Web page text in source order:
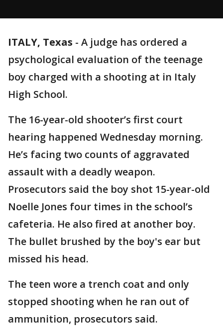
ITALY, Texas - A judge has ordered a
psychological evaluation of the teenage
boy charged with a shooting at in Italy
High School.
The 16-year-old shooter’s first court
hearing happened Wednesday morning.
He’s facing two counts of aggravated
assault with a deadly weapon.
Prosecutors said the boy shot 15-year-old
Noelle Jones four times in the school’s
cafeteria. He also fired at another boy.
The bullet brushed by the boy's ear but
missed his head.
The teen wore a trench coat and only
stopped shooting when he ran out of
ammunition, prosecutors said.